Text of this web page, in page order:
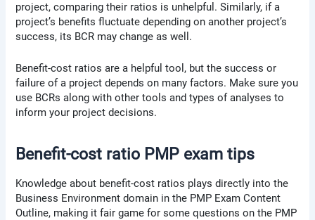
project, comparing their ratios is unhelpful. Similarly, if a
project’s benefits fluctuate depending on another project’s
success, its BCR may change as well.
Benefit-cost ratios are a helpful tool, but the success or
failure of a project depends on many factors. Make sure you
use BCRs along with other tools and types of analyses to
inform your project decisions.
Benefit-cost ratio PMP exam tips
Knowledge about benefit-cost ratios plays directly into the
Business Environment domain in the PMP Exam Content
Outline, making it fair game for some questions on the PMP